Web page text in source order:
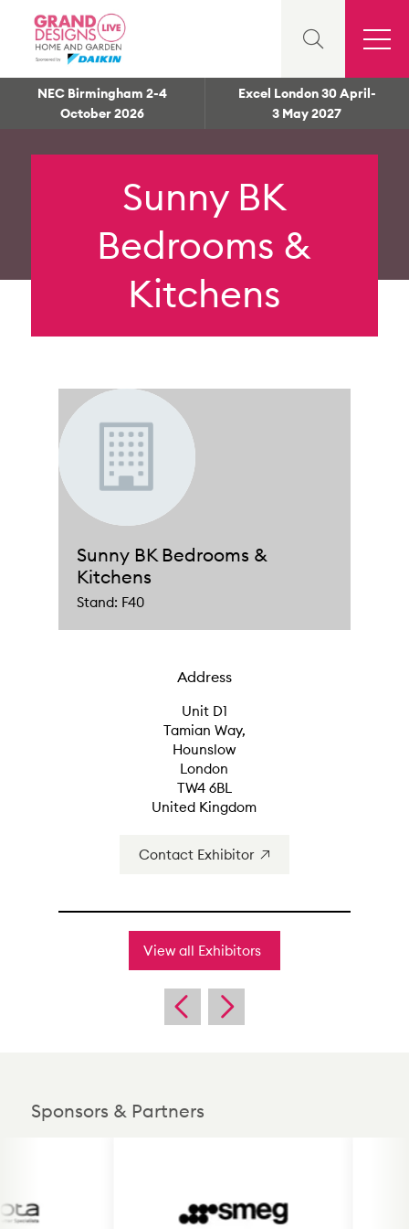
NEC Birmingham 2-4
October 2026
Excel London 30 April-
3 May 2027
Sunny BK
Bedrooms &
Kitchens
Sunny BK Bedrooms &
Kitchens
Stand: F40
Address
Unit D1
Tamian Way,
Hounslow
London
TW4 6BL
United Kingdom
Contact Exhibitor
View all Exhibitors
Sponsors & Partners